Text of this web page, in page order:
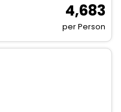
₹ 4,683
per Person